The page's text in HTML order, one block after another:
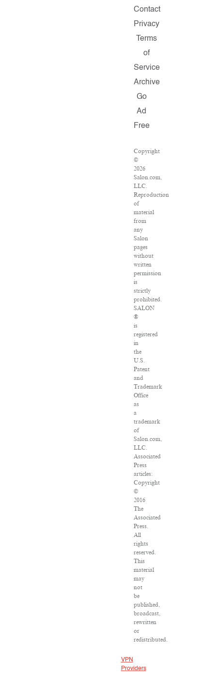
Contact
Privacy
Terms
of
Service
Archive
Go
Ad
Free
Copyright
©
2026
Salon.com,
LLC.
Reproduction
of
material
from
any
Salon
pages
without
written
permission
is
strictly
prohibited.
SALON
®
is
registered
in
the
U.S.
Patent
and
Trademark
Office
as
a
trademark
of
Salon.com,
LLC.
Associated
Press
articles:
Copyright
©
2016
The
Associated
Press.
All
rights
reserved.
This
material
may
not
be
published,
broadcast,
rewritten
or
redistributed.
VPN
Providers